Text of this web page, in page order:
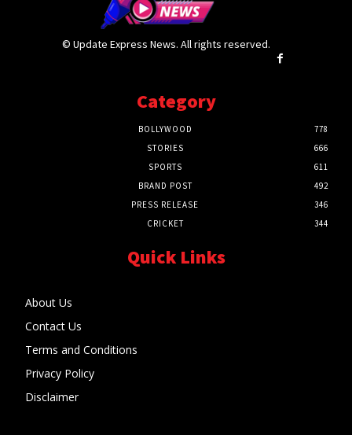
© Update Express News. All rights reserved.
Category
BOLLYWOOD
778
STORIES
666
SPORTS
611
BRAND POST
492
PRESS RELEASE
346
CRICKET
344
Quick Links
About Us
Contact Us
Terms and Conditions
Privacy Policy
Disclaimer